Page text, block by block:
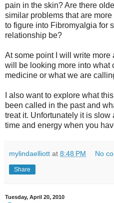
pain in the skin? Are there
similar problems that are
to figure into Fibromyalgia for
relationship be?
At some point I will write more
will be looking more into what
medicine or what we are
I also want to explore what
been called in the past and
treat it. Unfortunately it is slow
time and energy when you
mylindaelliott at 8:48 PM No
Share
Tuesday, April 20, 2010